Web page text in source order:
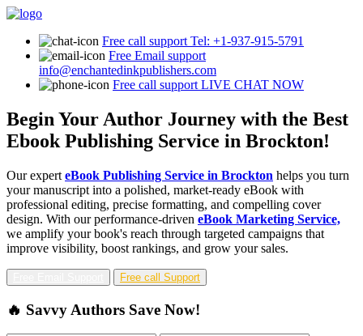
Free call support Tel: +1-937-915-5791
Free Email support
info@enchantedinkpublishers.com
Free call support LIVE CHAT NOW
Begin Your Author Journey with the Best
Ebook Publishing Service in Brockton!
Our expert eBook Publishing Service in Brockton helps you turn
your manuscript into a polished, market-ready eBook with
professional editing, precise formatting, and compelling cover
design. With our performance-driven eBook Marketing Service,
we amplify your book's reach through targeted campaigns that
improve visibility, boost rankings, and grow your sales.
Free call Support
🔥 Savvy Authors Save Now!